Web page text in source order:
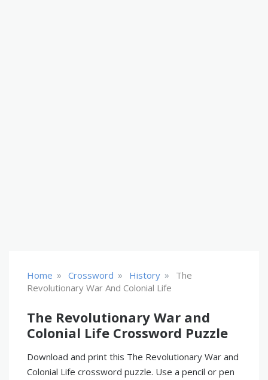
Home » Crossword » History »
The
Revolutionary War And Colonial Life
The Revolutionary War and
Colonial Life Crossword Puzzle
Download and print this The Revolutionary War and
Colonial Life crossword puzzle. Use a pencil or pen